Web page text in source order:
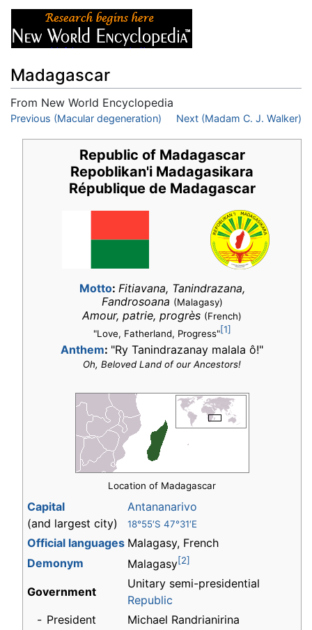
Madagascar
From New World Encyclopedia
Jump to:navigation,search
Previous (Macular degeneration) Next (Madam C. J. Walker)
Republic of Madagascar
Repoblikan'i Madagasikara
République de Madagascar
Motto: Fitiavana, Tanindrazana,
Fandrosoana (Malagasy)
Amour, patrie, progrès (French)
"Love, Fatherland, Progress"[1]
Anthem: "Ry Tanindrazanay malala ô!"
Oh, Beloved Land of our Ancestors!
Location of Madagascar
Capital
(and largest city)
Antananarivo
18°55′S 47°31′E
Official languages Malagasy, French
Demonym
Malagasy[2]
Government
Unitary semi-presidential
Republic
- President
Michael Randrianirina